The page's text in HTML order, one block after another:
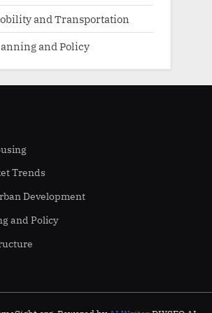
and Transportation
and Policy
Trends
Development
and Policy